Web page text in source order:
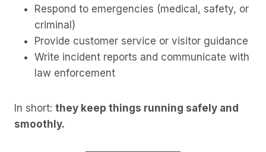
Respond to emergencies (medical, safety, or
criminal)
Provide customer service or visitor guidance
Write incident reports and communicate with
law enforcement
In short: they keep things running safely and
smoothly.